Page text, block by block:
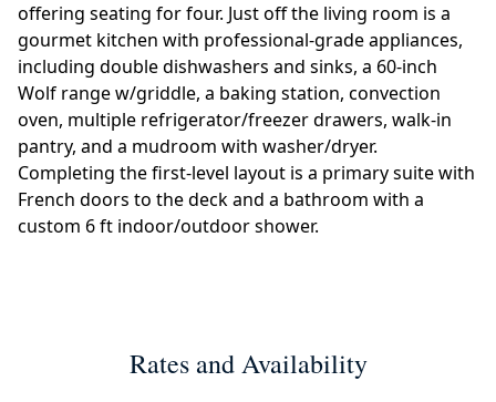
offering seating for four. Just off the living room is a
gourmet kitchen with professional-grade appliances,
including double dishwashers and sinks, a 60-inch
Wolf range w/griddle, a baking station, convection
oven, multiple refrigerator/freezer drawers, walk-in
pantry, and a mudroom with washer/dryer.
Completing the first-level layout is a primary suite with
French doors to the deck and a bathroom with a
custom 6 ft indoor/outdoor shower.
Rates and Availability